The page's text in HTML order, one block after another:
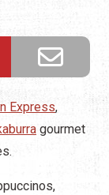
Express,
gourmet